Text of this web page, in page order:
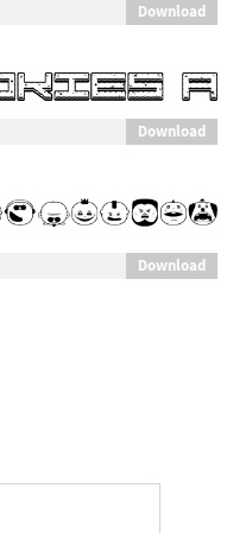
Download
Download
Download